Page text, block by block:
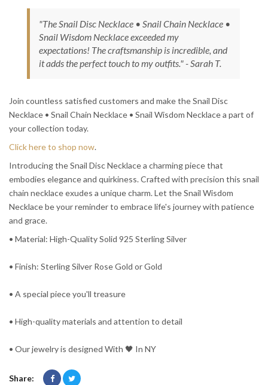
"The Snail Disc Necklace • Snail Chain Necklace •
Snail Wisdom Necklace exceeded my
expectations! The craftsmanship is incredible, and
it adds the perfect touch to my outfits." - Sarah T.
Join countless satisfied customers and make the Snail Disc
Necklace • Snail Chain Necklace • Snail Wisdom Necklace a part of
your collection today.
Click here to shop now.
Introducing the Snail Disc Necklace a charming piece that
embodies elegance and quirkiness. Crafted with precision this snail
chain necklace exudes a unique charm. Let the Snail Wisdom
Necklace be your reminder to embrace life's journey with patience
and grace.
• Material: High-Quality Solid 925 Sterling Silver
• Finish: Sterling Silver Rose Gold or Gold
• A special piece you'll treasure
• High-quality materials and attention to detail
• Our jewelry is designed With 🖤️ In NY
Share: